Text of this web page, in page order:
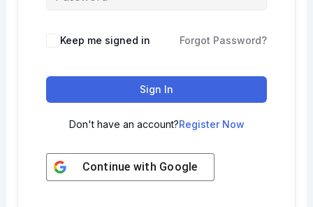
Keep me signed in Forgot Password?
Sign In
Don't have an account?Register Now
Continue with Google